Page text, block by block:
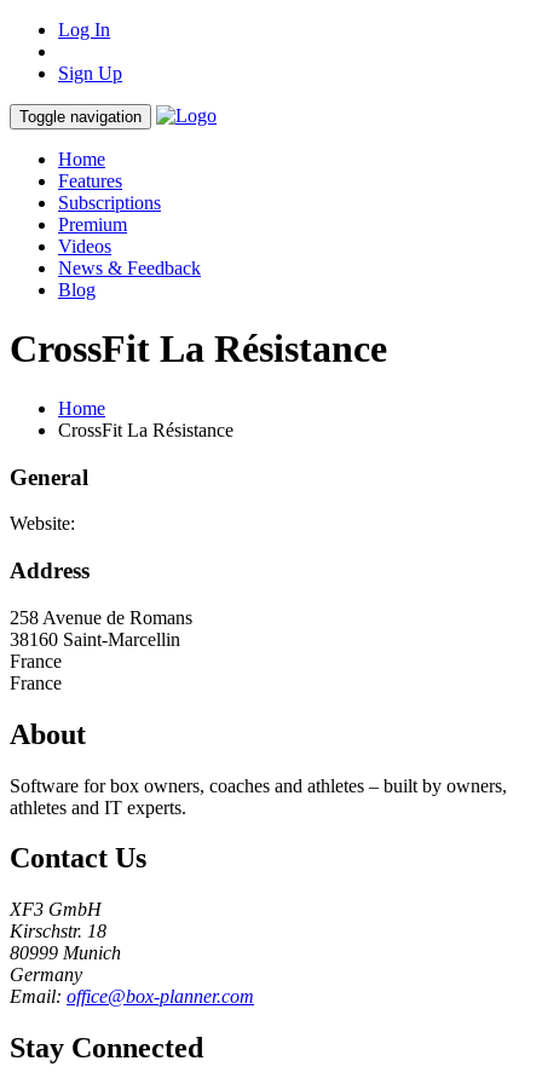
Log In
Sign Up
Toggle navigation
Home
Features
Subscriptions
Premium
Videos
News & Feedback
Blog
CrossFit La Résistance
Home
CrossFit La Résistance
General
Website:
Address
258 Avenue de Romans
38160 Saint-Marcellin
France
France
About
Software for box owners, coaches and athletes – built by owners,
athletes and IT experts.
Contact Us
XF3 GmbH
Kirschstr. 18
80999 Munich
Germany
Email: office@box-planner.com
Stay Connected